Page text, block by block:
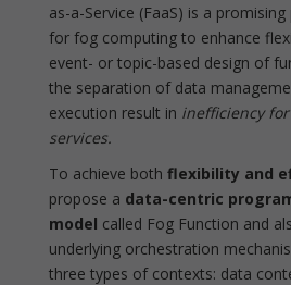
as-a-Service (FaaS) is a
for fog computing to enhance
event- or topic-based design of
the separation of data
execution result in inefficiency
services.
To achieve both flexibility and
propose a data-centric
model called Fog Function and
underlying orchestration
three types of contexts: data